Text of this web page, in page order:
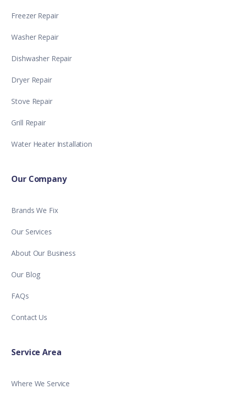
Freezer Repair
Washer Repair
Dishwasher Repair
Dryer Repair
Stove Repair
Grill Repair
Water Heater Installation
Our Company
Brands We Fix
Our Services
About Our Business
Our Blog
FAQs
Contact Us
Service Area
Where We Service